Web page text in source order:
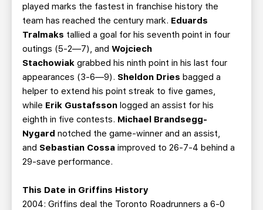
played marks the fastest in franchise history the
team has reached the century mark. Eduards
Tralmaks tallied a goal for his seventh point in four
outings (5-2—7), and Wojciech
Stachowiak grabbed his ninth point in his last four
appearances (3-6—9). Sheldon Dries bagged a
helper to extend his point streak to five games,
while Erik Gustafsson logged an assist for his
eighth in five contests. Michael Brandsegg-
Nygard notched the game-winner and an assist,
and Sebastian Cossa improved to 26-7-4 behind a
29-save performance.
This Date in Griffins History
2004: Griffins deal the Toronto Roadrunners a 6-0